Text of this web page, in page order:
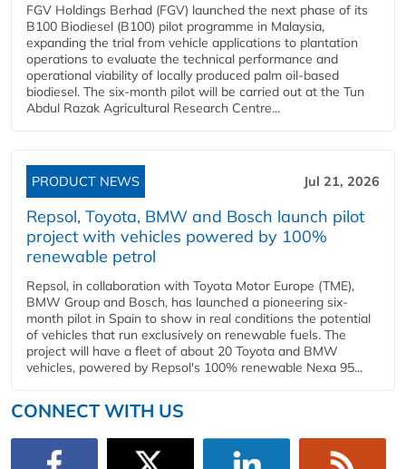
FGV Holdings Berhad (FGV) launched the next phase of its
B100 Biodiesel (B100) pilot programme in Malaysia,
expanding the trial from vehicle applications to plantation
operations to evaluate the technical performance and
operational viability of locally produced palm oil-based
biodiesel. The six-month pilot will be carried out at the Tun
Abdul Razak Agricultural Research Centre...
PRODUCT NEWS Jul 21, 2026
Repsol, Toyota, BMW and Bosch launch pilot
project with vehicles powered by 100%
renewable petrol
Repsol, in collaboration with Toyota Motor Europe (TME),
BMW Group and Bosch, has launched a pioneering six-
month pilot in Spain to show in real conditions the potential
of vehicles that run exclusively on renewable fuels. The
project will have a fleet of about 20 Toyota and BMW
vehicles, powered by Repsol's 100% renewable Nexa 95...
CONNECT WITH US